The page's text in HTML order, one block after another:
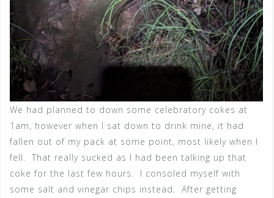
We had planned to down some celebratory cokes at
1am, however when I sat down to drink mine, it had
fallen out of my pack at some point, most likely when I
fell. That really sucked as I had been talking up that
coke for the last few hours. I consoled myself with
some salt and vinegar chips instead. After getting